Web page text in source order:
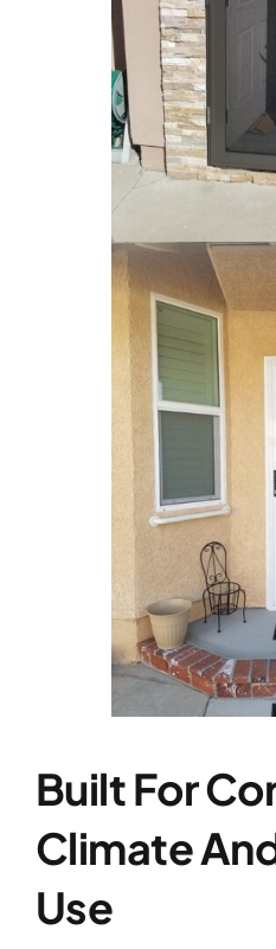
Built For
Climate
Use